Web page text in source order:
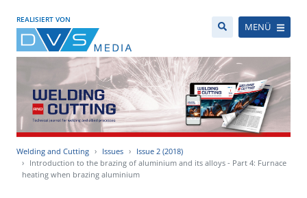
REALISIERT VON
MENÜ
Welding and Cutting Issues
Issue 2 (2018)
Introduction to the brazing of aluminium and its alloys - Part 4: Furnace
heating when brazing aluminium